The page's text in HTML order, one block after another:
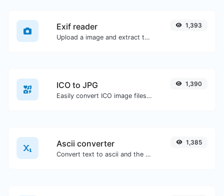
Exif reader
Upload a image and extract the data out of it.
1,393
ICO to JPG
Easily convert ICO image files to JPG.
1,390
Ascii converter
Convert text to ascii and the other way for any string input.
1,385